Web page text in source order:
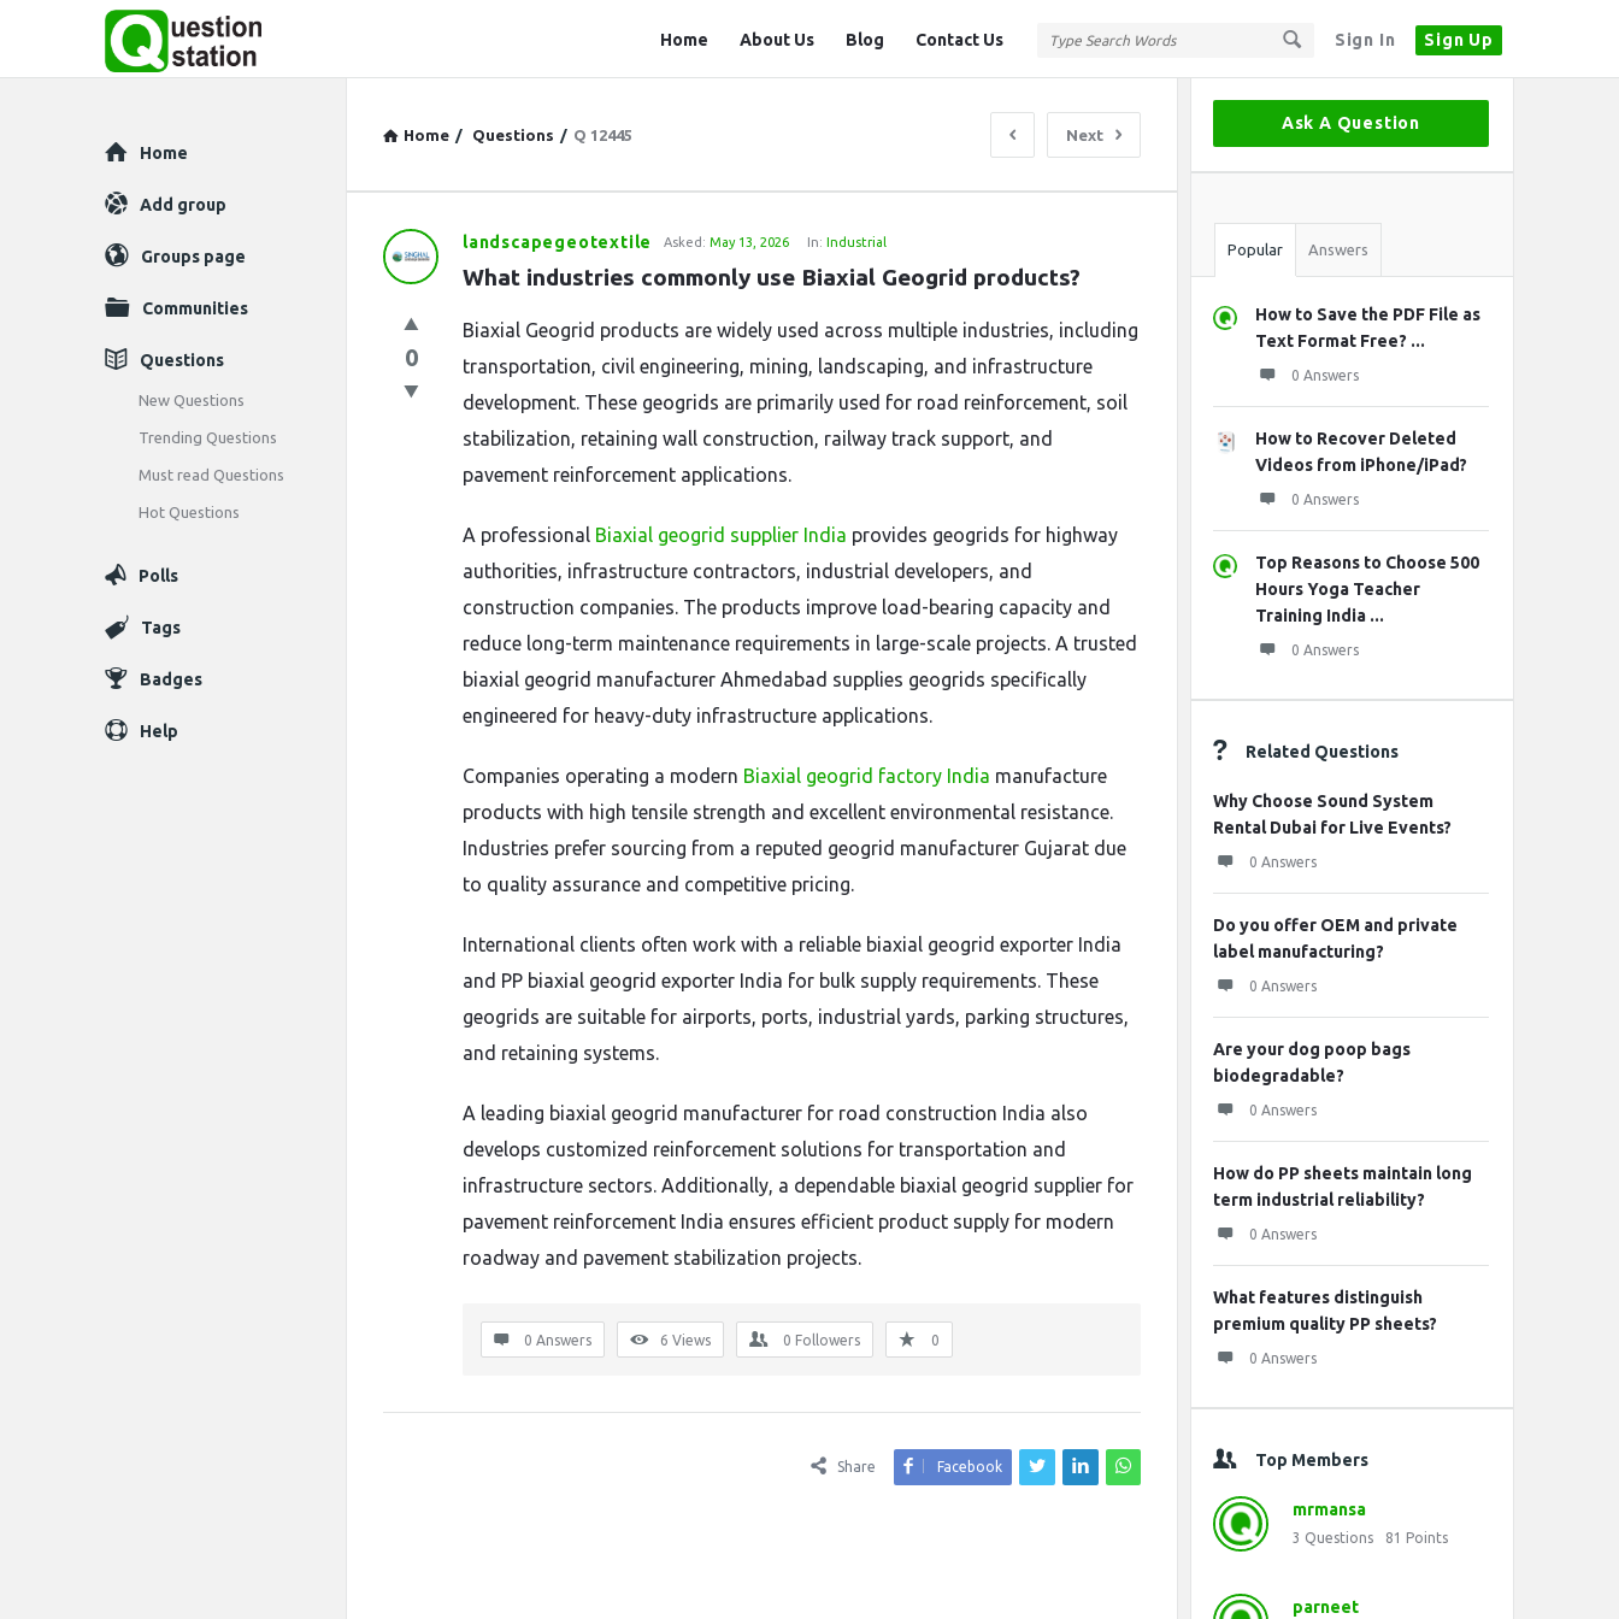
Sign In Sign Up
Station
Home About Us Blog Contact Us
Home / Questions / Q 12445 Next
Question
Latest
Questions
landscapegeotextile Asked: May 13, 2026 In:Industrial
What industries commonly use Biaxial Geogrid products?
0
Biaxial Geogrid products are widely used across multiple industries, including
transportation, civil engineering, mining, landscaping, and infrastructure
development. These geogrids are primarily used for road reinforcement, soil
stabilization, retaining wall construction, railway track support, and
pavement reinforcement applications.
A professional Biaxial geogrid supplier India provides geogrids for highway
authorities, infrastructure contractors, industrial developers, and
construction companies. The products improve load-bearing capacity and
reduce long-term maintenance requirements in large-scale projects. A trusted
biaxial geogrid manufacturer Ahmedabad supplies geogrids specifically
engineered for heavy-duty infrastructure applications.
Companies operating a modern Biaxial geogrid factory India manufacture
products with high tensile strength and excellent environmental resistance.
Industries prefer sourcing from a reputed geogrid manufacturer Gujarat due
to quality assurance and competitive pricing.
International clients often work with a reliable biaxial geogrid exporter India
and PP biaxial geogrid exporter India for bulk supply requirements. These
geogrids are suitable for airports, ports, industrial yards, parking structures,
and retaining systems.
A leading biaxial geogrid manufacturer for road construction India also
develops customized reinforcement solutions for transportation and
infrastructure sectors. Additionally, a dependable biaxial geogrid supplier for
pavement reinforcement India ensures efficient product supply for modern
roadway and pavement stabilization projects.
0 Answers 6 Views 0 Followers 0
Share Facebook
Sidebar
Ask A Question
Stats
Popular Answers
How to Save the PDF File as
Text Format Free? ...
0 Answers
How to Recover Deleted
Videos from iPhone/iPad?
0 Answers
Top Reasons to Choose 500
Hours Yoga Teacher
Training India ...
0 Answers
Related Questions
Why Choose Sound System
Rental Dubai for Live Events?
0 Answers
Do you offer OEM and private
label manufacturing?
0 Answers
Are your dog poop bags
biodegradable?
0 Answers
How do PP sheets maintain long
term industrial reliability?
0 Answers
What features distinguish
premium quality PP sheets?
0 Answers
Top Members
mrmansa
3 Questions 81 Points
parneet
Explore
Home
Add group
Groups page
Communities
Questions
New Questions
Trending Questions
Must read Questions
Hot Questions
Polls
Tags
Badges
Help